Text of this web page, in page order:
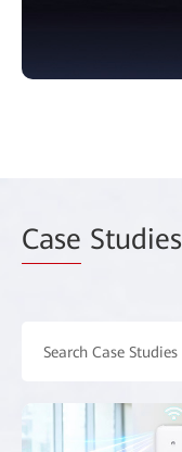
Case Studies
Search Case Studies